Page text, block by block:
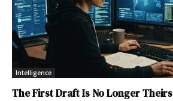
Intelligence
The First Draft Is No Longer Theirs